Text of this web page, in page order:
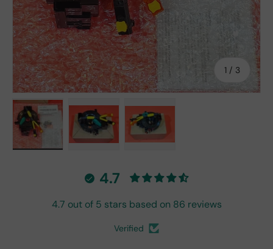
1 / of
3
4.7
4.7 out of 5 stars based on 86 reviews
Verified